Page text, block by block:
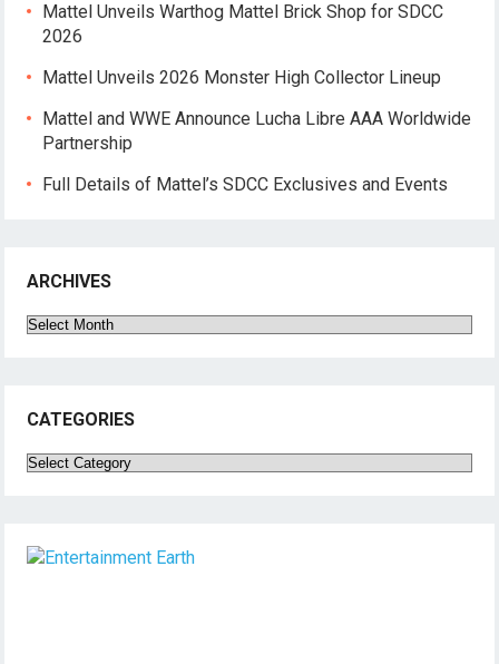
Mattel Unveils Warthog Mattel Brick Shop for SDCC
2026
Mattel Unveils 2026 Monster High Collector Lineup
Mattel and WWE Announce Lucha Libre AAA Worldwide
Partnership
Full Details of Mattel’s SDCC Exclusives and Events
ARCHIVES
Archives
CATEGORIES
Categories